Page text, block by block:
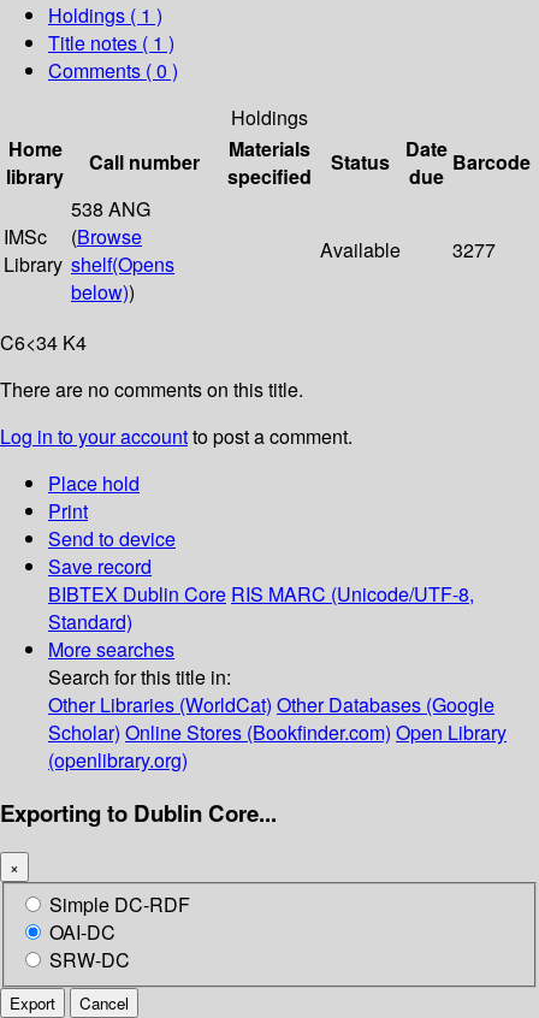
Holdings ( 1 )
Title notes ( 1 )
Comments ( 0 )
Holdings
Home
library
Call number
Materials
specified
Status
Date
due
Barcode
IMSc
Library
538 ANG
(Browse
shelf(Opens
below))
Available 3277
C6<34 K4
There are no comments on this title.
Log in to your accountto post a comment.
Place hold
Print
Send to device
Save record
BIBTEX Dublin Core RIS MARC (Unicode/UTF-8,
Standard)
More searches
Search for this title in:
Other Libraries (WorldCat) Other Databases (Google
Scholar) Online Stores (Bookfinder.com) Open Library
(openlibrary.org)
Exporting to Dublin Core...
×
Simple DC-RDF
OAI-DC
SRW-DC
Export Cancel